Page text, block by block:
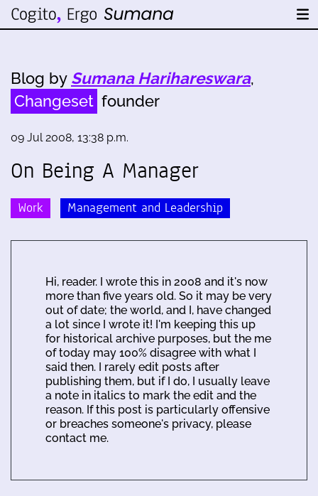
Blog by Sumana Harihareswara,
Changeset founder
09 Jul 2008, 13:38 p.m.
On Being A Manager
Work Management and Leadership
Hi, reader. I wrote this in 2008 and it's now
more than five years old. So it may be very
out of date; the world, and I, have changed
a lot since I wrote it! I'm keeping this up
for historical archive purposes, but the me
of today may 100% disagree with what I
said then. I rarely edit posts after
publishing them, but if I do, I usually leave
a note in italics to mark the edit and the
reason. If this post is particularly offensive
or breaches someone's privacy, please
contact me.